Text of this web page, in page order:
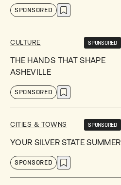
SPONSORED
CULTURE SPONSORED
THE HANDS THAT SHAPE
ASHEVILLE
SPONSORED
CITIES & TOWNS SPONSORED
YOUR SILVER STATE SUMMER
SPONSORED